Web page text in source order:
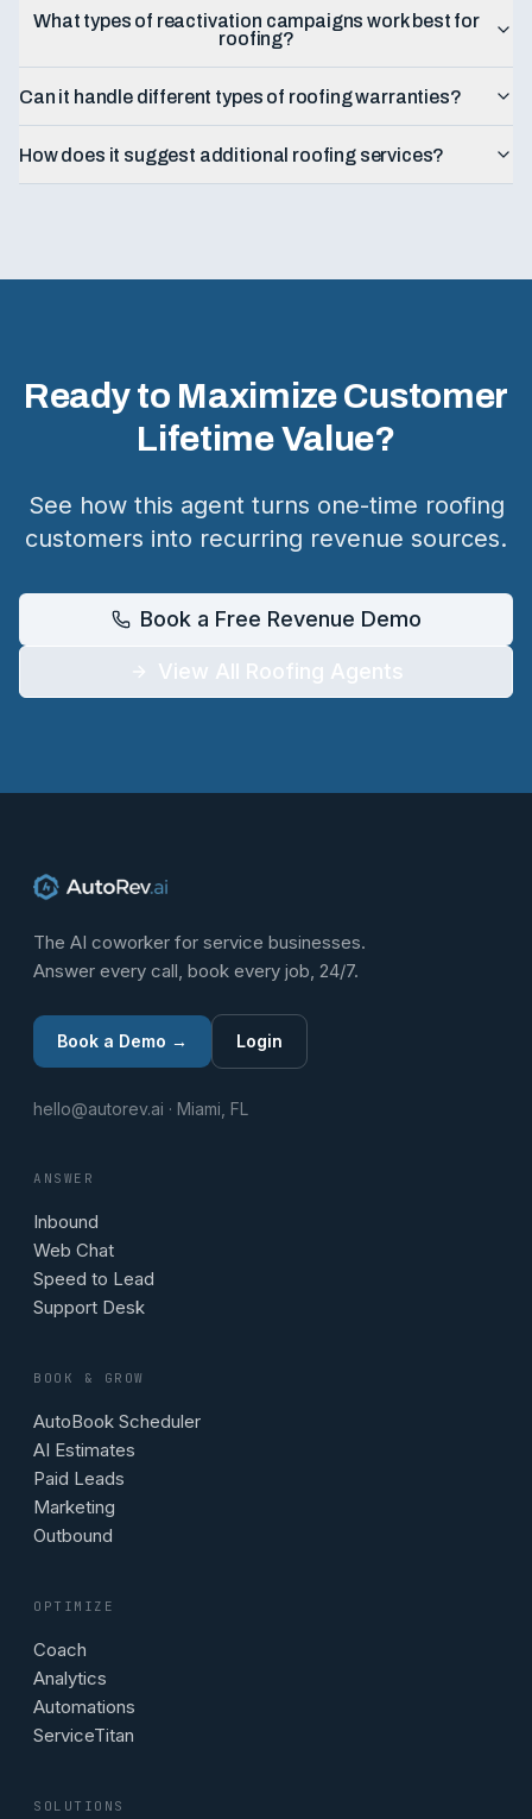
What types of reactivation campaigns work best for
roofing?
Can it handle different types of roofing warranties?
How does it suggest additional roofing services?
Ready to Maximize Customer
Lifetime Value?
See how this agent turns one-time roofing
customers into recurring revenue sources.
Book a Free Revenue Demo
View All Roofing Agents
The AI coworker for service businesses.
Answer every call, book every job, 24/7.
Book a Demo → Login
hello@autorev.ai · Miami, FL
ANSWER
Inbound
Web Chat
Speed to Lead
Support Desk
BOOK & GROW
AutoBook Scheduler
AI Estimates
Paid Leads
Marketing
Outbound
OPTIMIZE
Coach
Analytics
Automations
ServiceTitan
SOLUTIONS